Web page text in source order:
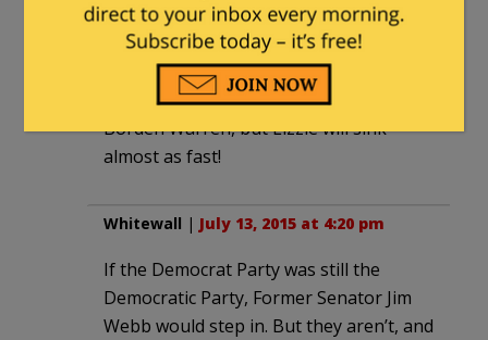
Not A Member of Any Organized Political
July 13, 2015 at 4:05 pm
Hillary will sink faster than … Lizzie
Borden Warren, but Lizzie will sink
almost as fast!
Whitewall | July 13, 2015 at 4:20 pm
If the Democrat Party was still the
Democratic Party, Former Senator Jim
Webb would step in. But they aren’t, and